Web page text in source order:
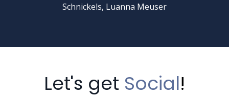
Schnickels, Luanna Meuser
Let's get Social!